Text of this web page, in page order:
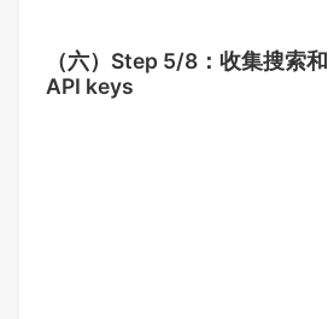
（六） Step 5/8：收集搜索
API keys